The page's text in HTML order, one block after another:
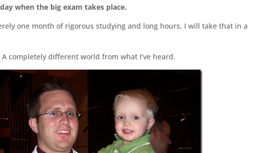
when the big exam takes place.
one month of rigorous studying and long hours, I will take that in a
completely different world from what I’ve heard.